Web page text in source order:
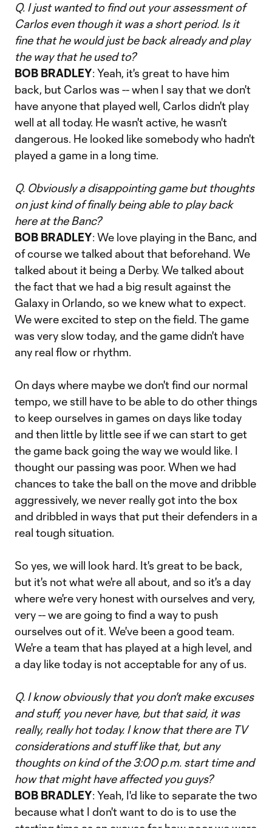
Q. I just wanted to find out your assessment of
Carlos even though it was a short period. Is it
fine that he would just be back already and play
the way that he used to?
BOB BRADLEY: Yeah, it's great to have him
back, but Carlos was -- when I say that we don't
have anyone that played well, Carlos didn't play
well at all today. He wasn't active, he wasn't
dangerous. He looked like somebody who hadn't
played a game in a long time.
Q. Obviously a disappointing game but thoughts
on just kind of finally being able to play back
here at the Banc?
BOB BRADLEY: We love playing in the Banc, and
of course we talked about that beforehand. We
talked about it being a Derby. We talked about
the fact that we had a big result against the
Galaxy in Orlando, so we knew what to expect.
We were excited to step on the field. The game
was very slow today, and the game didn't have
any real flow or rhythm.
On days where maybe we don't find our normal
tempo, we still have to be able to do other things
to keep ourselves in games on days like today
and then little by little see if we can start to get
the game back going the way we would like. I
thought our passing was poor. When we had
chances to take the ball on the move and dribble
aggressively, we never really got into the box
and dribbled in ways that put their defenders in a
real tough situation.
So yes, we will look hard. It's great to be back,
but it's not what we're all about, and so it's a day
where we're very honest with ourselves and very,
very -- we are going to find a way to push
ourselves out of it. We've been a good team.
We're a team that has played at a high level, and
a day like today is not acceptable for any of us.
Q. I know obviously that you don't make excuses
and stuff, you never have, but that said, it was
really, really hot today. I know that there are TV
considerations and stuff like that, but any
thoughts on kind of the 3:00 p.m. start time and
how that might have affected you guys?
BOB BRADLEY: Yeah, I'd like to separate the two
because what I don't want to do is to use the